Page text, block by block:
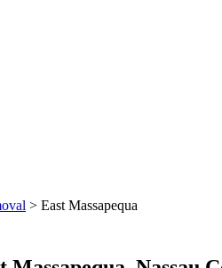
> East Massapequa